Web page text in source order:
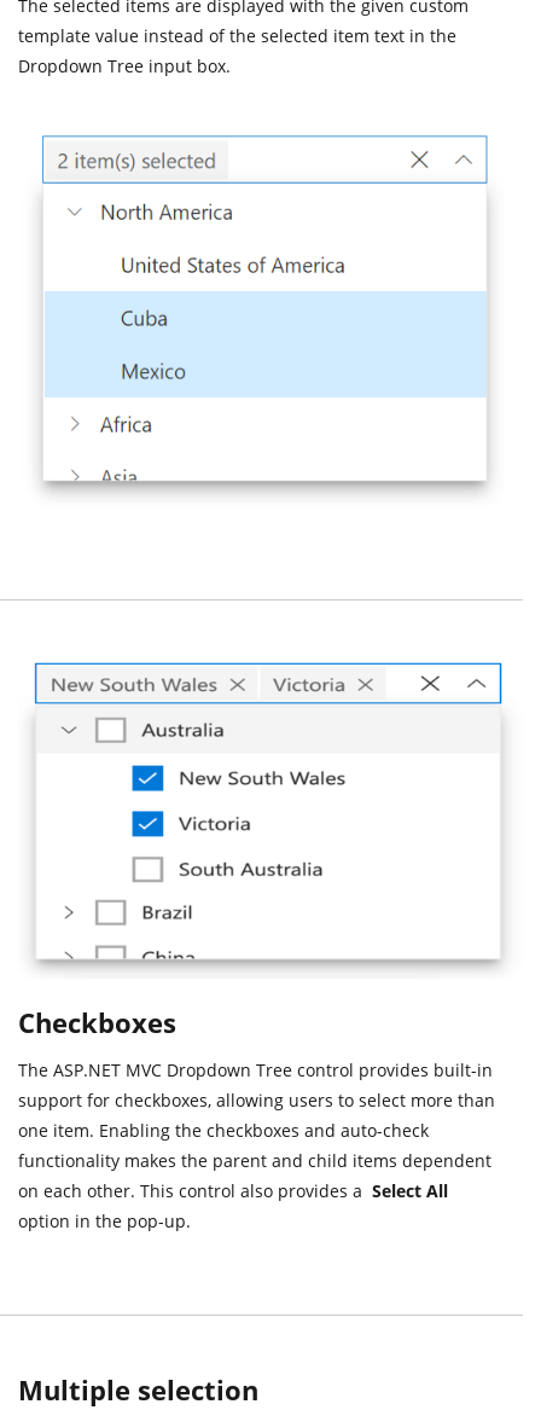
The selected items are displayed with the given custom
template value instead of the selected item text in the
Dropdown Tree input box.
Checkboxes
The ASP.NET MVC Dropdown Tree control provides built-in
support for checkboxes, allowing users to select more than
one item. Enabling the checkboxes and auto-check
functionality makes the parent and child items dependent
on each other. This control also provides a Select All
option in the pop-up.
Multiple selection